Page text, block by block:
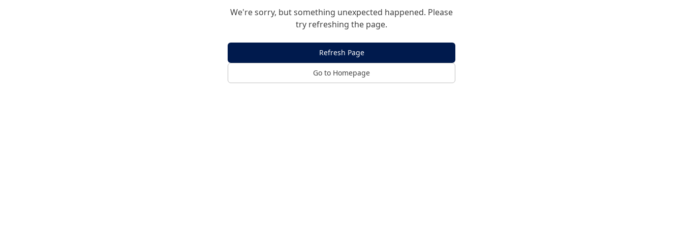
We're sorry, but something unexpected happened. Please
try refreshing the page.
Refresh Page
Go to Homepage